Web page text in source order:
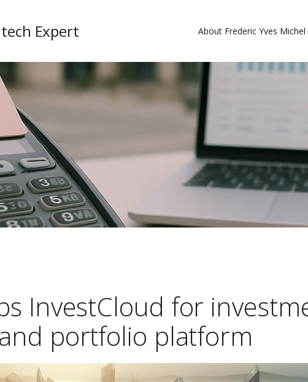
Expert About Frederic Yves Michel
InvestCloud for
portfolio platform